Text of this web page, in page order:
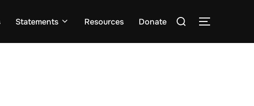
Statements Resources Donate
Search
TOGGLE